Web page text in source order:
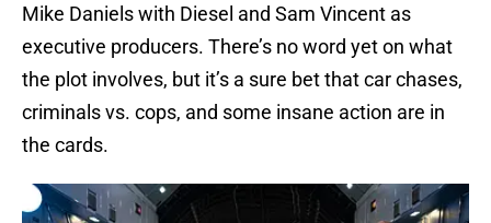
Mike Daniels with Diesel and Sam Vincent as
executive producers. There’s no word yet on what
the plot involves, but it’s a sure bet that car chases,
criminals vs. cops, and some insane action are in
the cards.